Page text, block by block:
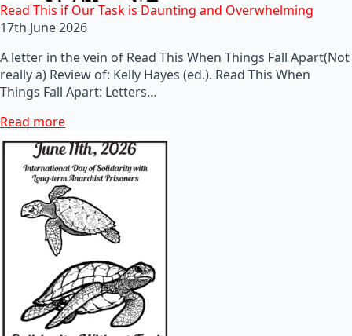
Read This if Our Task is Daunting and Overwhelming
17th June 2026
A letter in the vein of Read This When Things Fall Apart(Not
really a) Review of: Kelly Hayes (ed.). Read This When
Things Fall Apart: Letters…
Read more